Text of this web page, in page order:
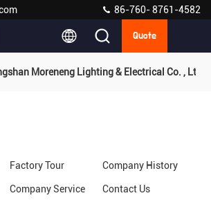
86-760- 8761-4582
Quote
Moreneng Lighting & Electrical Co. , Ltd.
Factory Tour Company History
Company Service Contact Us